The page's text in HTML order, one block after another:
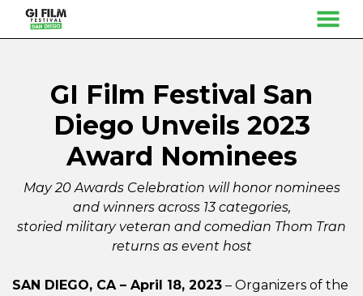
Content
MENU
GI Film Festival San
Diego Unveils 2023
Award Nominees
May 20 Awards Celebration will honor nominees
and winners across 13 categories,
storied military veteran and comedian Thom Tran
returns as event host
SAN DIEGO, CA – April 18, 2023 – Organizers of the